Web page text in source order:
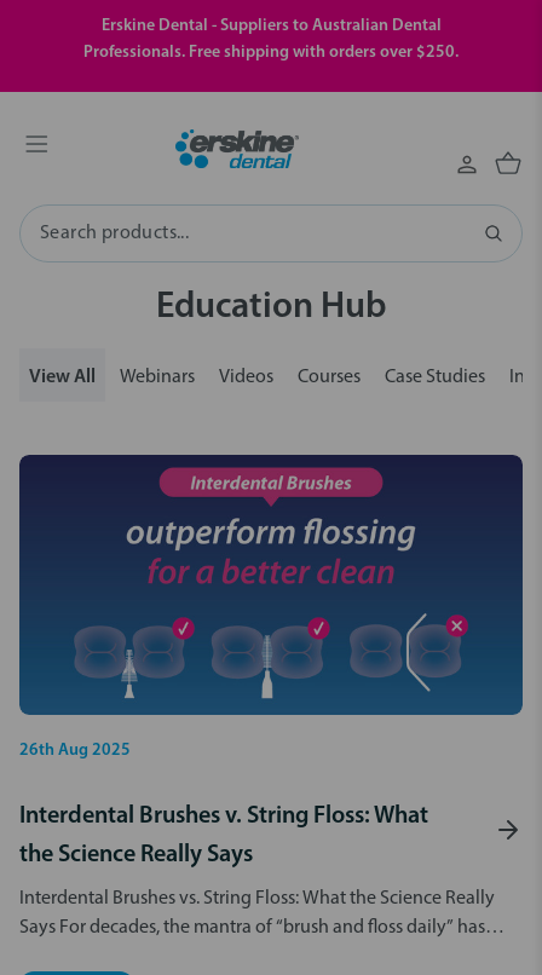
Erskine Dental - Suppliers to Australian Dental
Professionals. Free shipping with orders over $250.
Search
Education Hub
View All Webinars Videos Courses Case Studies
26th Aug 2025
Interdental Brushes v. String Floss: What
the Science Really Says
Interdental Brushes vs. String Floss: What the Science Really
Says For decades, the mantra of “brush and floss daily” has